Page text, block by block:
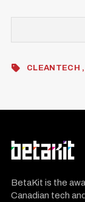
CLEANTECH
BetaKit is the
Canadian tech